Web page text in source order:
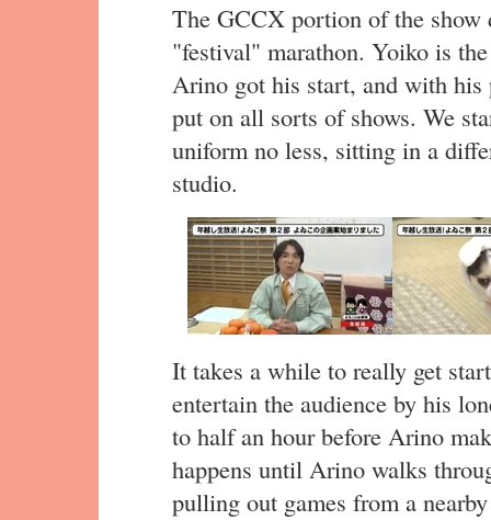
The GCCX portion of the show
"festival" marathon. Yoiko is
Arino got his start, and with his
put on all sorts of shows. We
uniform no less, sitting in a
studio.
It takes a while to really get
entertain the audience by his
to half an hour before Arino
happens until Arino walks
pulling out games from a